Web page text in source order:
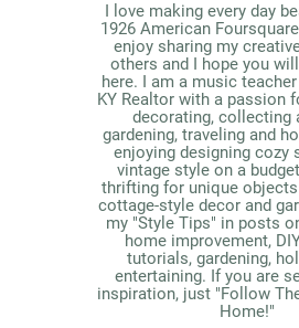
I love making every day
1926 American
enjoy sharing my
others and I hope you
here. I am a music
KY Realtor with a passion
decorating, collecting
gardening, traveling and
enjoying designing cozy
vintage style on a
thrifting for unique
cottage-style decor and
my "Style Tips" in posts
home improvement,
tutorials, gardening,
entertaining. If you are
inspiration, just "Follow
Home!"